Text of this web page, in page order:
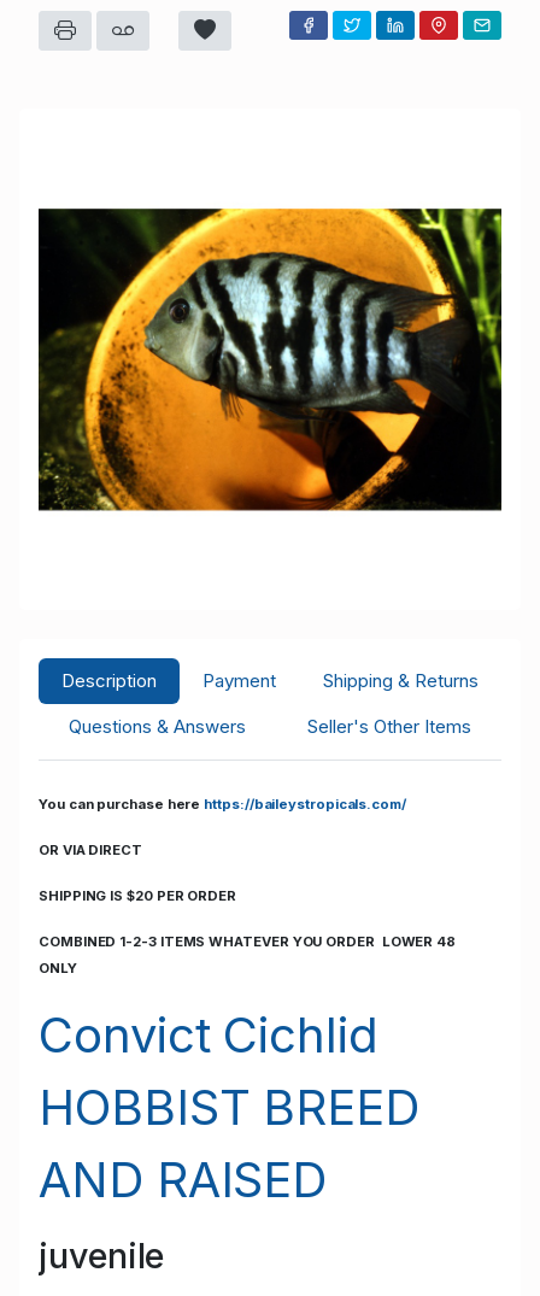
Description Payment
Shipping & Returns
Questions & Answers
Seller's Other Items
You can purchase here https://baileystropicals.com/
OR VIA DIRECT
SHIPPING IS $20 PER ORDER
COMBINED 1-2-3 ITEMS WHATEVER YOU ORDER LOWER 48
ONLY
Convict Cichlid
HOBBIST BREED
AND RAISED
juvenile